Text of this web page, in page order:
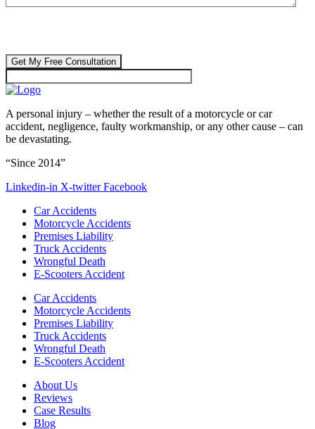
A personal injury – whether the result of a motorcycle or car
accident, negligence, faulty workmanship, or any other cause – can
be devastating.
“Since 2014”
Linkedin-in X-twitter Facebook
Car Accidents
Motorcycle Accidents
Premises Liability
Truck Accidents
Wrongful Death
E-Scooters Accident
Car Accidents
Motorcycle Accidents
Premises Liability
Truck Accidents
Wrongful Death
E-Scooters Accident
About Us
Reviews
Case Results
Blog